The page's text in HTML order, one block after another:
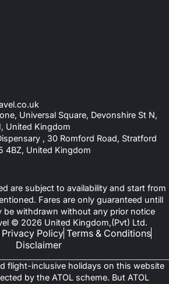
Universal Square, Devonshire St N,
United Kingdom
, 30 Romford Road, Stratford
4BZ, United Kingdom
are subject to availability and start from
Fares are only guaranteed untill
be withdrawn without any prior notice
© 2026 United Kingdom,(Pvt) Ltd.
Privacy Policy Terms & Conditions
Disclaimer
flight-inclusive holidays on this website
by the ATOL scheme. But ATOL